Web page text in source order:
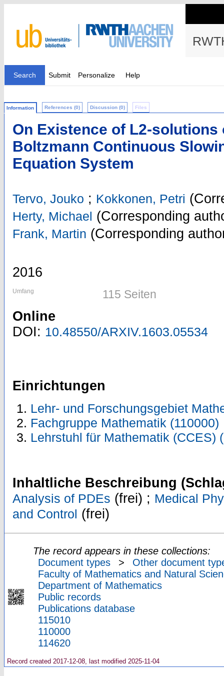
Search Submit Personalize Help
Information References (0) Discussion (0) Files
On Existence of L2-solutions
Boltzmann Continuous
Equation System
Tervo, Jouko ; Kokkonen, Petri
Herty, Michael (Corresponding
Frank, Martin (Corresponding
2016
Umfang 115 Seiten
Online
DOI: 10.48550/ARXIV.1603.05534
Einrichtungen
Lehr- und Forschungsgebiet
Fachgruppe Mathematik (110000)
Lehrstuhl für Mathematik (CCES)
Inhaltliche Beschreibung
Analysis of PDEs (frei) ; Medical
and Control (frei)
The record appears in these collections:
Document types
>
Other document
Faculty of Mathematics and Natural
Department of Mathematics
Public records
Publications database
115010
110000
114620
Record created 2017-12-08, last modified 2025-11-04